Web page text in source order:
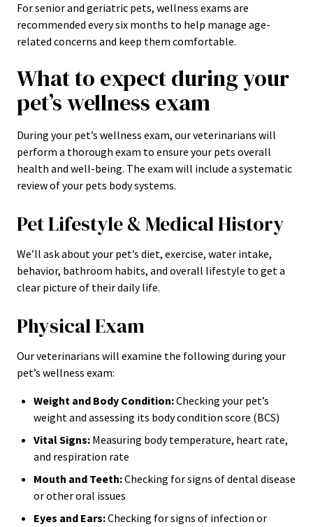
For senior and geriatric pets, wellness exams are
recommended every six months to help manage age-
related concerns and keep them comfortable.
What to expect during your
pet’s wellness exam
During your pet’s wellness exam, our veterinarians will
perform a thorough exam to ensure your pets overall
health and well-being. The exam will include a systematic
review of your pets body systems.
Pet Lifestyle & Medical History
We’ll ask about your pet’s diet, exercise, water intake,
behavior, bathroom habits, and overall lifestyle to get a
clear picture of their daily life.
Physical Exam
Our veterinarians will examine the following during your
pet’s wellness exam:
Weight and Body Condition:Checking your pet’s
weight and assessing its body condition score (BCS)
Vital Signs: Measuring body temperature, heart rate,
and respiration rate
Mouth and Teeth:Checking for signs of dental disease
or other oral issues
Eyes and Ears:Checking for signs of infection or